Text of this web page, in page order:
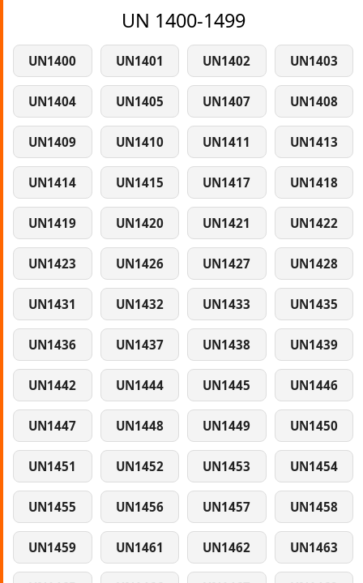
UN 1400-1499
UN1400 UN1401 UN1402 UN1403
UN1404 UN1405 UN1407 UN1408
UN1409 UN1410 UN1411 UN1413
UN1414 UN1415 UN1417 UN1418
UN1419 UN1420 UN1421 UN1422
UN1423 UN1426 UN1427 UN1428
UN1431 UN1432 UN1433 UN1435
UN1436 UN1437 UN1438 UN1439
UN1442 UN1444 UN1445 UN1446
UN1447 UN1448 UN1449 UN1450
UN1451 UN1452 UN1453 UN1454
UN1455 UN1456 UN1457 UN1458
UN1459 UN1461 UN1462 UN1463